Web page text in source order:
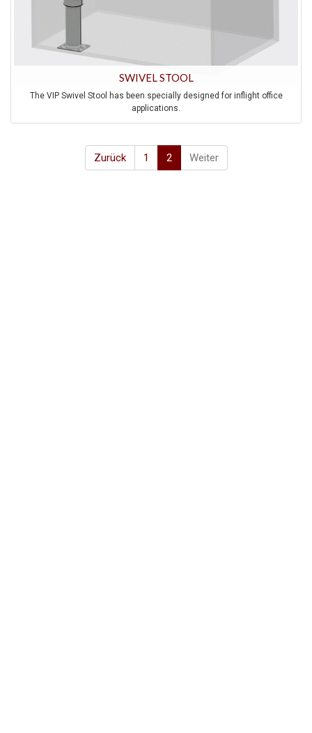
SWIVEL STOOL
The VIP Swivel Stool has been specially designed for inflight office
applications.
Zurück 1 2 Weiter